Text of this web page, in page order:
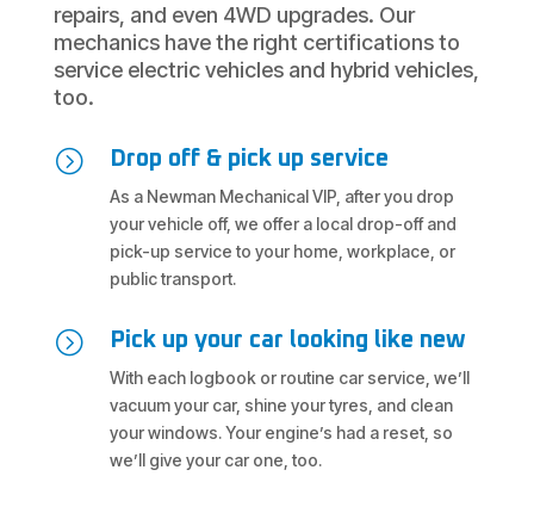
repairs, and even 4WD upgrades. Our
mechanics have the right certifications to
service electric vehicles and hybrid vehicles,
too.
= Drop off & pick up service
As a Newman Mechanical VIP, after you drop
your vehicle off, we offer a local drop-off and
pick-up service to your home, workplace, or
public transport.
= Pick up your car looking like new
With each logbook or routine car service, we’ll
vacuum your car, shine your tyres, and clean
your windows. Your engine’s had a reset, so
we’ll give your car one, too.